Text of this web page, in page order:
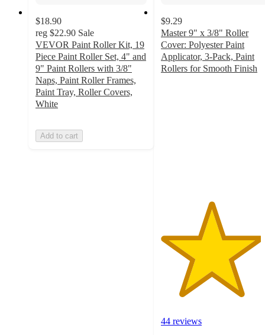
$18.90
reg $22.90 Sale
VEVOR Paint Roller Kit, 19
Piece Paint Roller Set, 4" and
9" Paint Rollers with 3/8"
Naps, Paint Roller Frames,
Paint Tray, Roller Covers,
White
Add to cart
$9.29
Master 9" x 3/8" Roller
Cover: Polyester Paint
Applicator, 3-Pack, Paint
Rollers for Smooth Finish
44 reviews